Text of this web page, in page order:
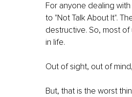
For anyone dealing
to "Not Talk About It".
destructive. So, most
in life.
Out of sight, out of
But, that is the worst